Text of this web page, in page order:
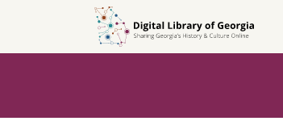
search
content
first